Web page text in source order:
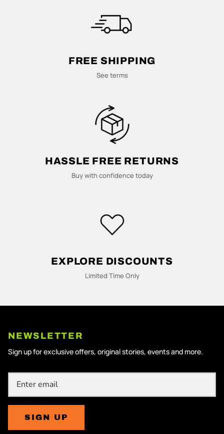
FREE SHIPPING
See terms
HASSLE FREE RETURNS
Buy with confidence today
EXPLORE DISCOUNTS
Limited Time Only
NEWSLETTER
Sign up for exclusive offers, original stories, events and more.
SIGN UP